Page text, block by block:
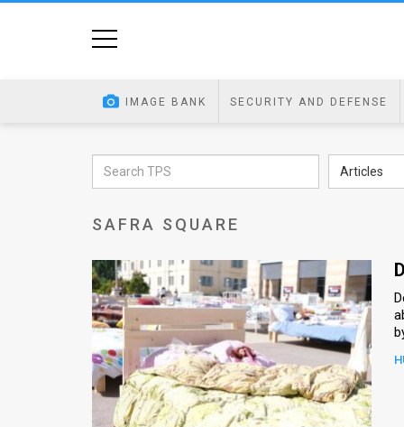
IMAGE BANK SECURITY AND DEFENSE
Articles
SAFRA SQUARE